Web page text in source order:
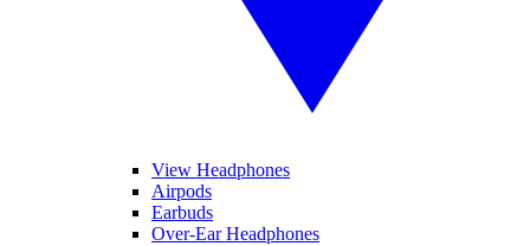
View Headphones
Airpods
Earbuds
Over-Ear Headphones